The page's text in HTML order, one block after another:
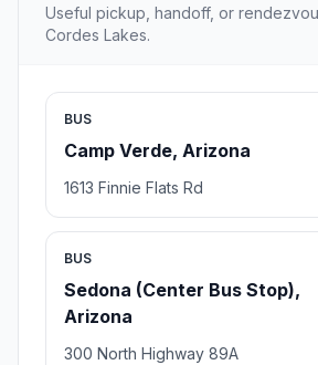
Useful pickup, handoff, or
Cordes Lakes.
BUS
Camp Verde, Arizona
1613 Finnie Flats Rd
BUS
Sedona (Center Bus Stop),
Arizona
300 North Highway 89A